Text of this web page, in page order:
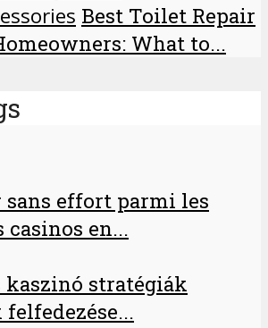
Best Toilet Repair
What to...
sans effort parmi les
en...
kaszinó stratégiák